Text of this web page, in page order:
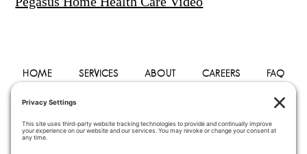
HOME SERVICES ABOUT CAREERS FAQ
PRIVACY POLICY